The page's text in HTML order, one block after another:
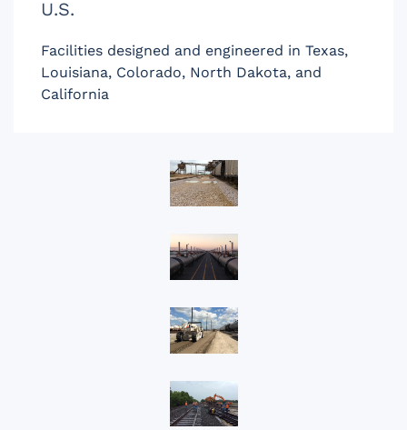
U.S.
Facilities designed and engineered in Texas,
Louisiana, Colorado, North Dakota, and
California
View
View
View
View